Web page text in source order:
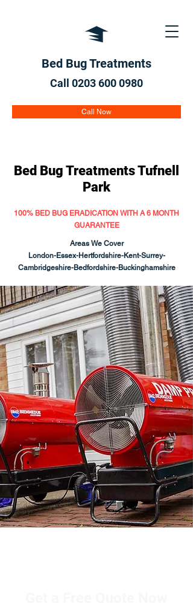
Bed Bug Treatments
Call 0203 6000980
Call Now
Bed Bug TreatmentsTufnell
Park
100% BED BUG ERADICATION WITH A 6 MONTH
GUARANTEE
Areas We Cover
London-Essex-Hertfordshire-Kent-Surrey-
Cambridgeshire-Bedfordshire-Buckinghamshire